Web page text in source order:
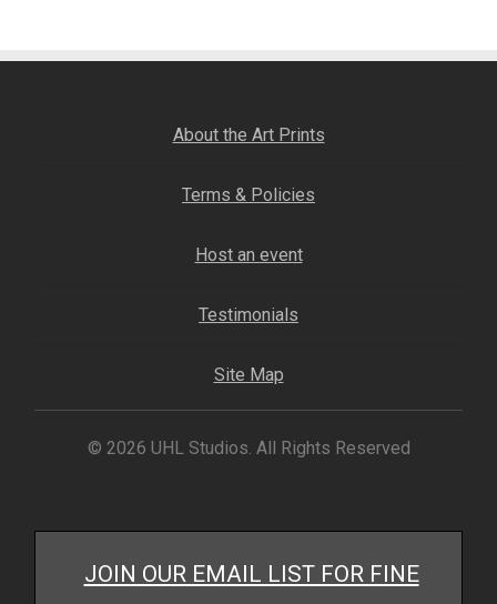
About the Art Prints
Terms & Policies
Host an event
Testimonials
Site Map
© 2026 UHL Studios. All Rights Reserved
JOIN OUR EMAIL LIST FOR FINE